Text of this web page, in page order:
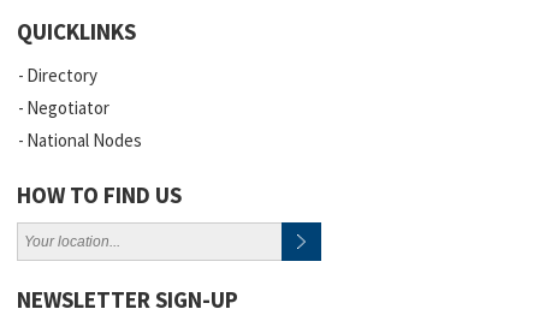
QUICKLINKS
Directory
Negotiator
National Nodes
HOW TO FIND US
NEWSLETTER SIGN-UP